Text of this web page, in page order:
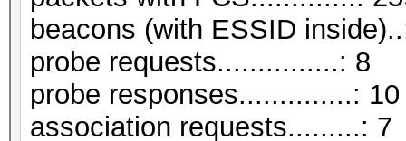
beacons (with ESSID
probe requests...............: 8
probe responses..............: 10
association requests.........: 7